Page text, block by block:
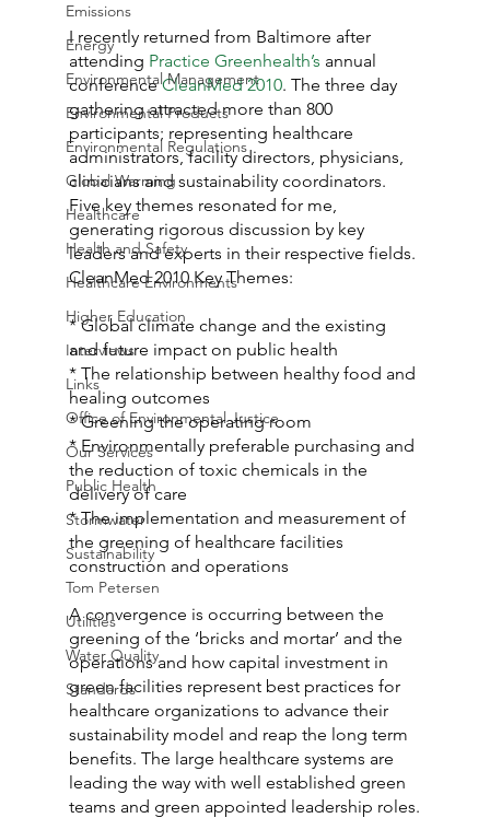
Emissions
Energy
Environmental Management
Environmental Products
Environmental Regulations
Global Warming
Healthcare
Health and Safety
Healthcare Environments
Higher Education
Interviews
Links
Office of Environmental Justice
Our Services
Public Health
Stormwater
Sustainability
Tom Petersen
Utilities
Water Quality
Standards
I recently returned from Baltimore after
attending Practice Greenhealth’s annual
conference CleanMed 2010. The three day
gathering attracted more than 800
participants; representing healthcare
administrators, facility directors, physicians,
clinicians and sustainability coordinators.
Five key themes resonated for me,
generating rigorous discussion by key
leaders and experts in their respective fields.
CleanMed 2010 Key Themes:
* Global climate change and the existing
and future impact on public health
* The relationship between healthy food and
healing outcomes
* Greening the operating room
* Environmentally preferable purchasing and
the reduction of toxic chemicals in the
delivery of care
* The implementation and measurement of
the greening of healthcare facilities
construction and operations
A convergence is occurring between the
greening of the ‘bricks and mortar’ and the
operations and how capital investment in
green facilities represent best practices for
healthcare organizations to advance their
sustainability model and reap the long term
benefits. The large healthcare systems are
leading the way with well established green
teams and green appointed leadership roles.